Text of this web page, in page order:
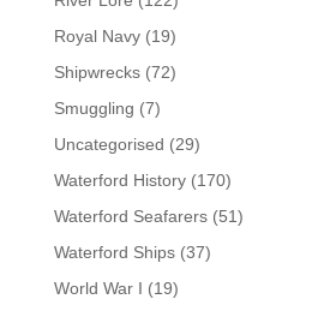
Royal Navy(19)
Shipwrecks(72)
Smuggling (7)
Uncategorised (29)
Waterford History(170)
Waterford Seafarers(51)
Waterford Ships(37)
World War I (19)